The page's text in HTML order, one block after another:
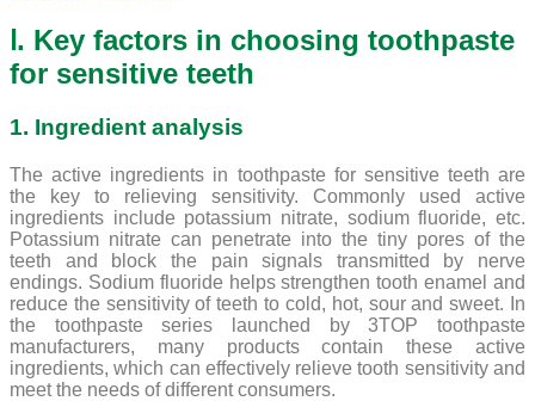
Ⅰ. Key factors in choosing toothpaste
for sensitive teeth
1. Ingredient analysis
The active ingredients in toothpaste for sensitive teeth are
the key to relieving sensitivity. Commonly used active
ingredients include potassium nitrate, sodium fluoride, etc.
Potassium nitrate can penetrate into the tiny pores of the
teeth and block the pain signals transmitted by nerve
endings. Sodium fluoride helps strengthen tooth enamel and
reduce the sensitivity of teeth to cold, hot, sour and sweet. In
the toothpaste series launched by 3TOP toothpaste
manufacturers, many products contain these active
ingredients, which can effectively relieve tooth sensitivity and
meet the needs of different consumers.